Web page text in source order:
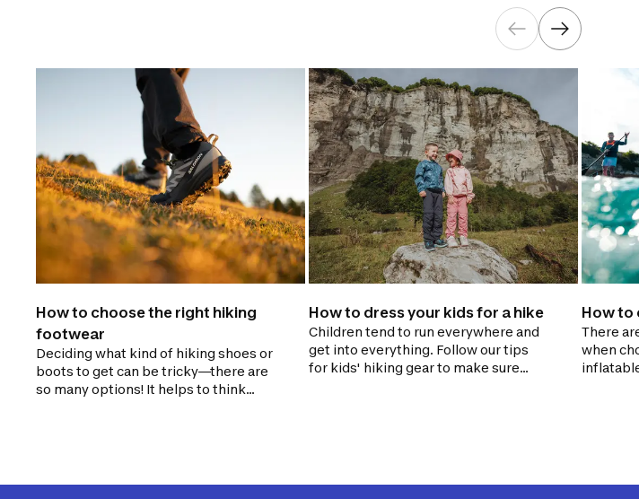
How to choose the right hiking
footwear
Deciding what kind of hiking shoes or
boots to get can be tricky—there are
so many options! It helps to think
How to dress your kids for a hike
Children tend to run everywhere and
get into everything. Follow our tips
for kids' hiking gear to make sure
How to
There
when